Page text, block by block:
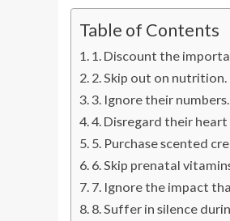
Table of Contents
1. Discount the
2. Skip out on nutrition.
3. Ignore their numbers.
4. Disregard their heart
5. Purchase scented
6. Skip prenatal
7. Ignore the impact
8. Suffer in silence